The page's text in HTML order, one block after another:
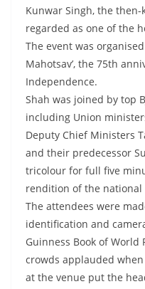
Kunwar Singh, the
regarded as one of the
The event was
Mahotsav’, the 75th
Independence.
Shah was joined by top
including Union
Deputy Chief Ministers
and their predecessor
tricolour for full five
rendition of the national
The attendees were
identification and
Guinness Book of World
crowds applauded
at the venue put the